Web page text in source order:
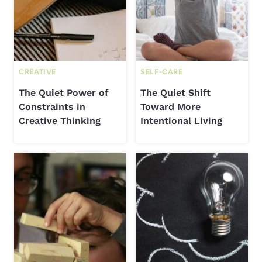
CREATIVE
The Quiet Power of
Constraints in
Creative Thinking
SELF-CARE
The Quiet Shift
Toward More
Intentional Living